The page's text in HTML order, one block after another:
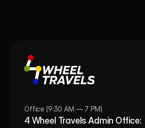
Office (9:30 AM — 7 PM)
4 Wheel Travels Admin Office: